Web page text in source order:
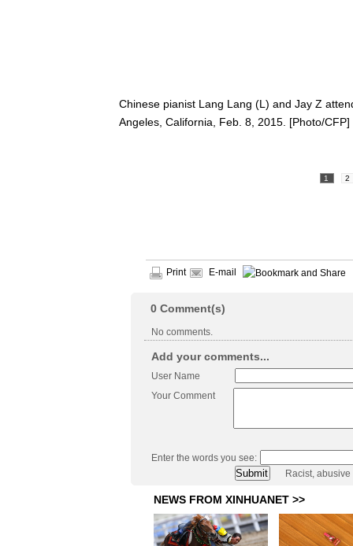
Chinese pianist Lang Lang (L) and Jay Z
Angeles, California, Feb. 8, 2015. [Photo/CFP]
1 2
Print E-mail
0 Comment(s)
No comments.
Add your comments...
User Name
Your Comment
Enter the words you see:
Racist,